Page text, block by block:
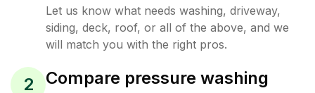
Let us know what needs washing, driveway,
siding, deck, roof, or all of the above, and we
will match you with the right pros.
2
Compare pressure washing